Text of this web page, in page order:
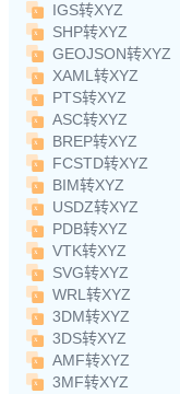
IGS转XYZ
SHP转XYZ
GEOJSON转XYZ
XAML转XYZ
PTS转XYZ
ASC转XYZ
BREP转XYZ
FCSTD转XYZ
BIM转XYZ
USDZ转XYZ
PDB转XYZ
VTK转XYZ
SVG转XYZ
WRL转XYZ
3DM转XYZ
3DS转XYZ
AMF转XYZ
3MF转XYZ